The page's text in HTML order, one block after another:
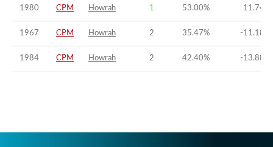
1980 CPM Howrah 1 53.00% 11.74
1967 CPM Howrah 2 35.47% -11.18
1984 CPM Howrah 2 42.40% -13.88